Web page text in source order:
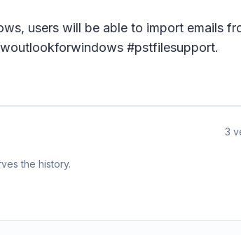
users will be able to import emails
#pstfilesupport.
3
the history.